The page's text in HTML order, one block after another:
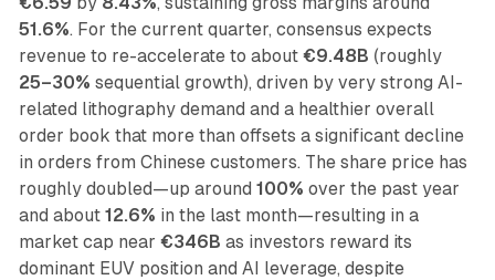
51.6%. For the current quarter, consensus expects
revenue to re-accelerate to about €9.48B (roughly
25–30% sequential growth), driven by very strong AI-
related lithography demand and a healthier overall
order book that more than offsets a significant decline
in orders from Chinese customers. The share price has
roughly doubled—up around 100% over the past year
and about 12.6% in the last month—resulting in a
market cap near €346B as investors reward its
dominant EUV position and AI leverage, despite